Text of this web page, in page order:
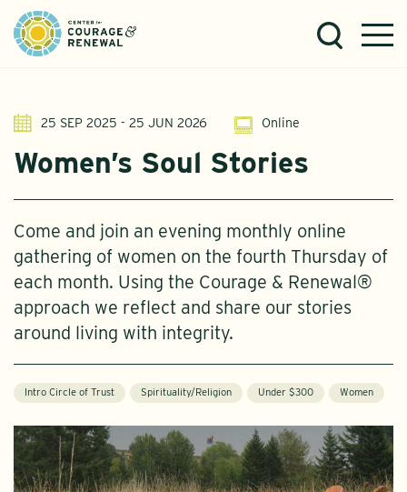
25 SEP 2025 - 25 JUN 2026 Online
Women’s Soul Stories
Come and join an evening monthly online
gathering of women on the fourth Thursday of
each month. Using the Courage & Renewal®
approach we reflect and share our stories
around living with integrity.
Intro Circle of Trust Spirituality/Religion Under $300 Women